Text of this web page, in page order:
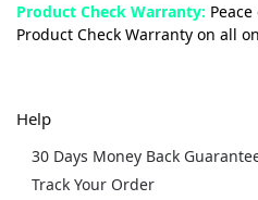
Product Check Warranty:
Product Check Warranty on all
Help
30 Days Money Back
Track Your Order